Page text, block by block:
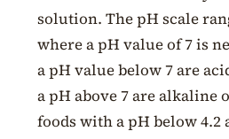
solution. The pH scale
where a pH value of 7 is
a pH value below 7 are
a pH above 7 are alkaline
foods with a pH below 4.2